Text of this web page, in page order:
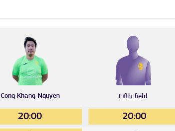
Cong Khang Nguyen Fifth field
20:00
20:00